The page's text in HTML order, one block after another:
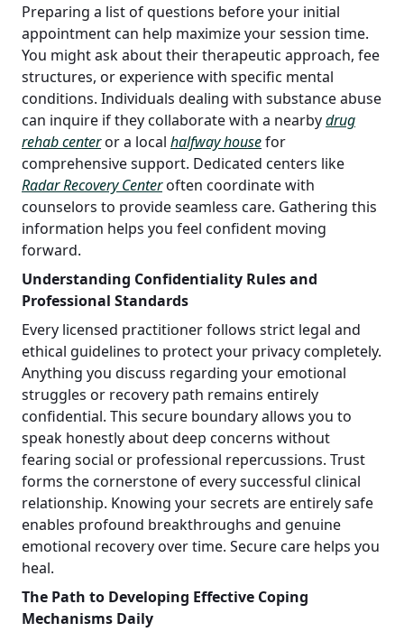
Preparing a list of questions before your initial
appointment can help maximize your session time.
You might ask about their therapeutic approach, fee
structures, or experience with specific mental
conditions. Individuals dealing with substance abuse
can inquire if they collaborate with a nearbydrug
rehab centeror a local halfway housefor
comprehensive support. Dedicated centers like
Radar Recovery Centeroften coordinate with
counselors to provide seamless care. Gathering this
information helps you feel confident moving
forward.
Understanding Confidentiality Rules and
Professional Standards
Every licensed practitioner follows strict legal and
ethical guidelines to protect your privacy completely.
Anything you discuss regarding your emotional
struggles or recovery path remains entirely
confidential. This secure boundary allows you to
speak honestly about deep concerns without
fearing social or professional repercussions. Trust
forms the cornerstone of every successful clinical
relationship. Knowing your secrets are entirely safe
enables profound breakthroughs and genuine
emotional recovery over time. Secure care helps you
heal.
The Path to Developing Effective Coping
Mechanisms Daily